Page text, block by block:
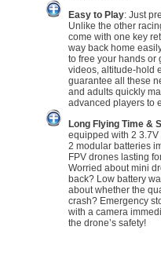
Easy to Play: Just
Unlike the other
come with one key
way back home
to free your hands or
videos, altitude-hold
guarantee all these
and adults quickly
advanced players to
Long Flying Time &
equipped with 2 3.7V
2 modular batteries
FPV drones lasting
Worried about mini
back? Low battery
about whether the
crash? Emergency
with a camera
the drone’s safety!